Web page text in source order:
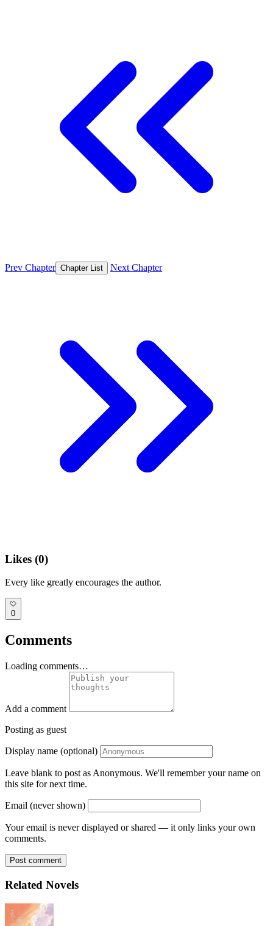
Prev Chapter Chapter List Next Chapter
Likes (0)
Every like greatly encourages the author.
0
Comments
Loading comments…
Add a comment
Posting as guest
Display name (optional)
Leave blank to post as Anonymous. We'll remember your name on
this site for next time.
Email (never shown)
Your email is never displayed or shared — it only links your own
comments.
Post comment
Related Novels